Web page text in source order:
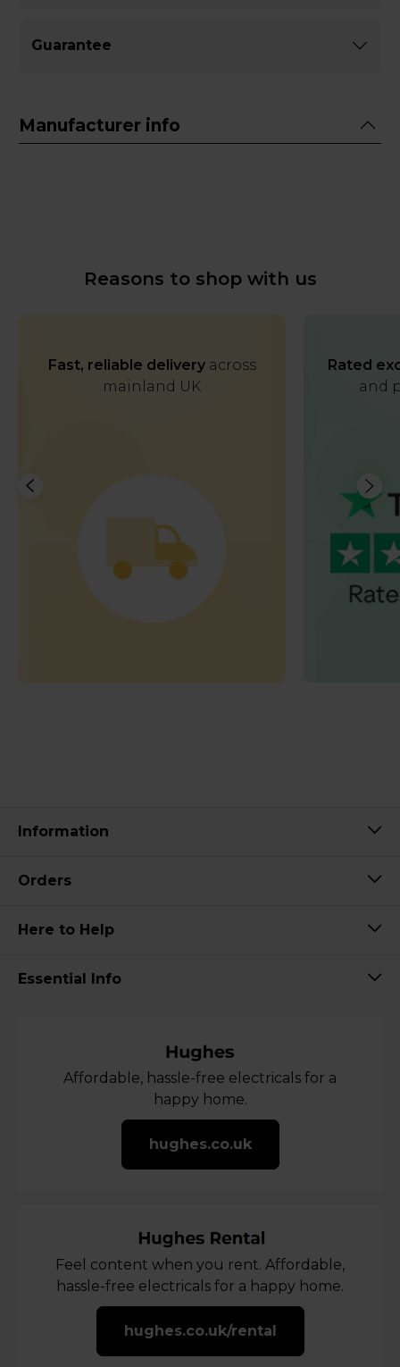
Guarantee
Manufacturer info
Reasons to shop with us
Fast, reliable deliveryacross
mainland UK
Rated
and
Information
Orders
Here to Help
Essential Info
Affordable, hassle-free electricals for a
happy home.
hughes.co.uk
Feel content when you rent. Affordable,
hassle-free electricals for a happy home.
hughes.co.uk/rental